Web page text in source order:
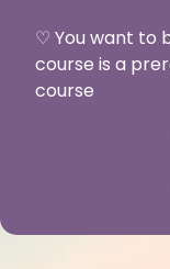
♡ You want to
course is a
course